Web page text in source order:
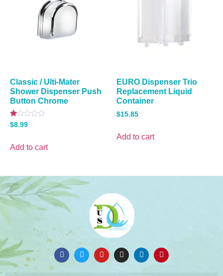
Classic / Ulti-Mater
Shower Dispenser Push
Button Chrome
Rated
1.00
of
5
$8.99
Add to cart
EURO Dispenser Trio
Replacement Liquid
Container
$15.85
Add to cart